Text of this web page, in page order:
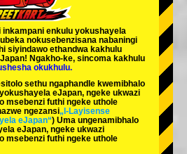
Tokyo Bay
Osaka
inkampani enkulu yokushayela
nokusebenzisana nabaningi
siyindawo ethandwa kakhulu
Ngakho-ke, sincoma kakhulu
okukhulu.
sethu ngaphandle kwemibhalo
eJapan, ngeke ukwazi
msebenzi futhi ngeke uthole
ngezansi„I-Layisense
eJapan“) Uma ungenamibhalo
eJapan, ngeke ukwazi
msebenzi futhi ngeke uthole